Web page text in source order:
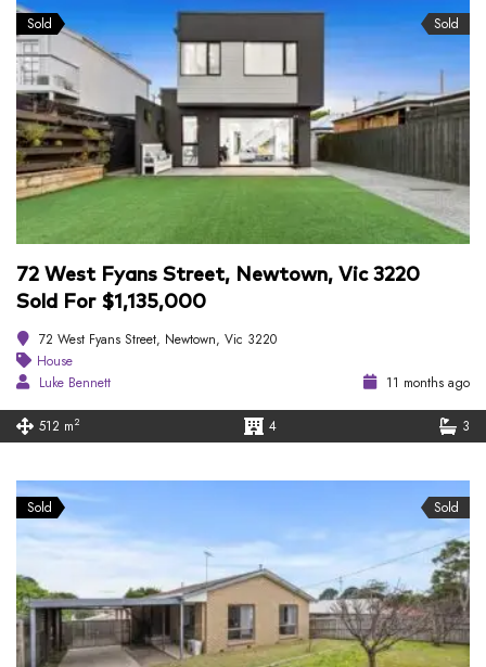
Sold Sold
72 West Fyans Street, Newtown, Vic 3220
Sold For $1,135,000
72 West Fyans Street, Newtown, Vic 3220
House
Luke Bennett
11 months ago
512 m2 4 3
Sold Sold